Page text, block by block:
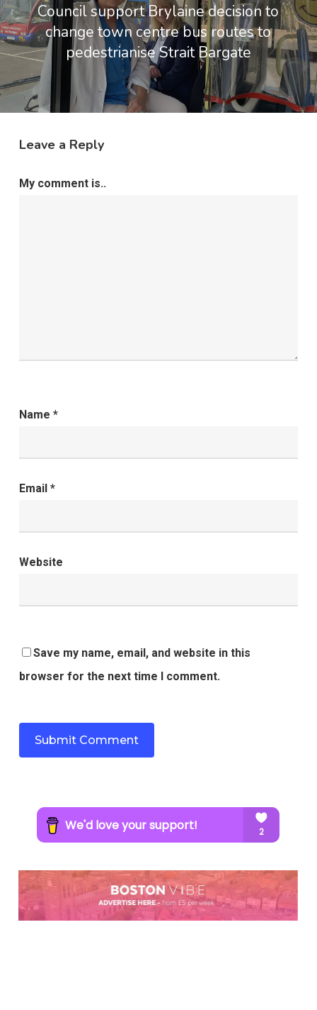
Council support Brylaine decision to
change town centre bus routes to
pedestrianise Strait Bargate
Leave a Reply
My comment is..
Name *
Email *
Website
Save my name, email, and website in this
browser for the next time I comment.